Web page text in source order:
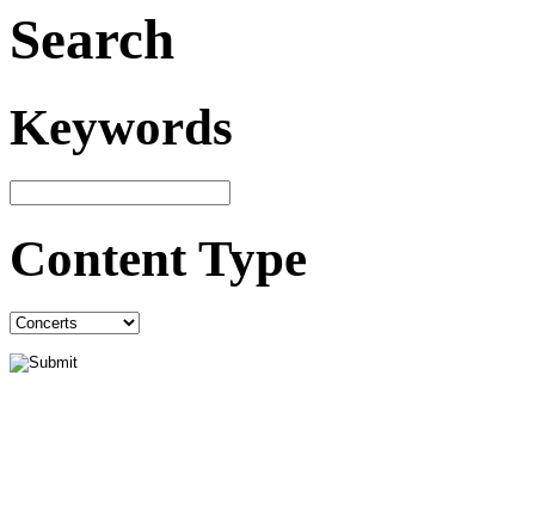
Search
Keywords
Content Type